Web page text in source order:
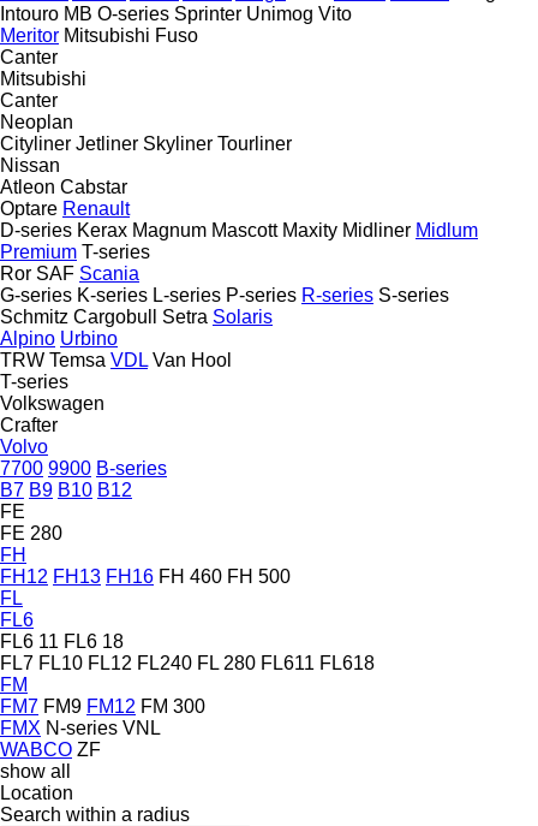
Intouro MB O-series Sprinter Unimog Vito
Meritor Mitsubishi Fuso
Canter
Mitsubishi
Canter
Neoplan
Cityliner Jetliner Skyliner Tourliner
Nissan
Atleon Cabstar
Optare Renault
D-series Kerax Magnum Mascott Maxity Midliner Midlum
Premium T-series
Ror SAF Scania
G-series K-series L-series P-series R-series S-series
Schmitz Cargobull
Setra Solaris
Alpino Urbino
TRW Temsa VDL Van Hool
T-series
Volkswagen
Crafter
Volvo
7700 9900 B-series
B7 B9 B10 B12
FE
FE 280
FH
FH12 FH13 FH16 FH 460 FH 500
FL
FL6
FL6 11 FL6 18
FL7 FL10 FL12 FL240 FL 280 FL611 FL618
FM
FM7 FM9 FM12 FM 300
FMX N-series VNL
WABCO ZF
show all
Location
Search within a radius